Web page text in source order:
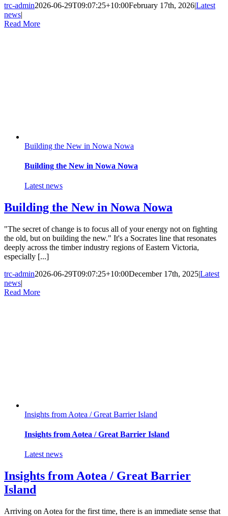
trc-admin2026-06-29T09:07:25+10:00February 17th, 2026|Latest
news|
Read More
Building the New in Nowa Nowa
Building the New in Nowa Nowa
Latest news
Building the New in Nowa Nowa
"The secret of change is to focus all of your energy not on fighting
the old, but on building the new." It's a Socrates line that resonates
deeply across the timber industry regions of Eastern Victoria,
especially [...]
trc-admin2026-06-29T09:07:25+10:00December 17th, 2025|Latest
news|
Read More
Insights from Aotea / Great Barrier Island
Insights from Aotea / Great Barrier Island
Latest news
Insights from Aotea / Great Barrier
Island
Arriving on Aotea for the first time, there is an immediate sense that